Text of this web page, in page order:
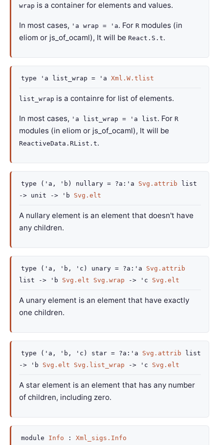
wrap is a container for elements and values.
In most cases, 'a wrap = 'a. For R modules (in
eliom or js_of_ocaml), It will be React.S.t.
type 'a list_wrap = 'a Xml.W.tlist
list_wrap is a containre for list of elements.
In most cases, 'a list_wrap = 'a list. For R
modules (in eliom or js_of_ocaml), It will be
ReactiveData.RList.t.
type ('a, 'b) nullary = ?a : 'a Svg.attrib list
-> unit -> 'b Svg.elt
A nullary element is an element that doesn't have
any children.
type ('a, 'b, 'c) unary = ?a : 'a
Svg.attrib
list
-> 'b Svg.elt Svg.wrap -> 'c Svg.elt
A unary element is an element that have exactly
one children.
type ('a, 'b, 'c) star = ?a : 'a Svg.attrib list
->
'b Svg.elt Svg.list_wrap -> 'c Svg.elt
A star element is an element that has any number
of children, including zero.
module Info : Xml_sigs.Info